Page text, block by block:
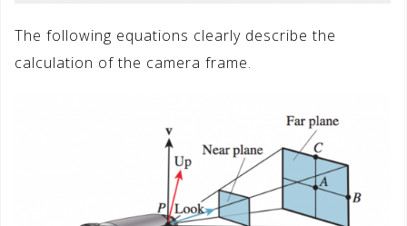
The following equations clearly describe the
calculation of the camera frame.